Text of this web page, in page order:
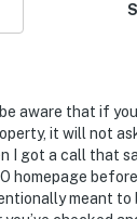
aware that if
it will not
I got a call that
homepage
meant